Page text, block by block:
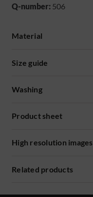
Q-number: 506
Material
Size guide
Washing
Product sheet
High resolution images
Related products